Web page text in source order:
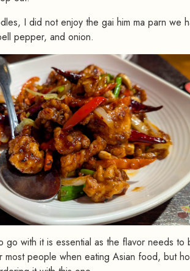
I did not enjoy the gai him ma parn we
pepper, and onion.
with it is essential as the flavor needs to
people when eating Asian food, but